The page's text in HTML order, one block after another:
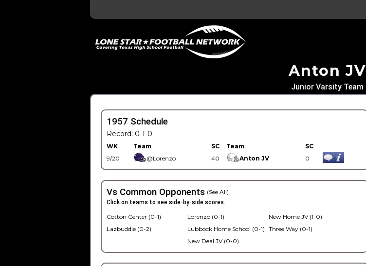
Anton JV
Junior Varsity Team
1957 Schedule
Record: 0-1-0
WK Team SC Team
SC
9/20
@Lorenzo 40 Anton JV 0
Vs Common Opponents (See All)
Click on teams to see side-by-side scores.
Cotton Center (0-1)
Lazbuddie (0-2)
Lorenzo (0-1)
Lubbock Home School (0-1)
New Deal JV (0-0)
New Home JV (1-0)
Three Way (0-1)